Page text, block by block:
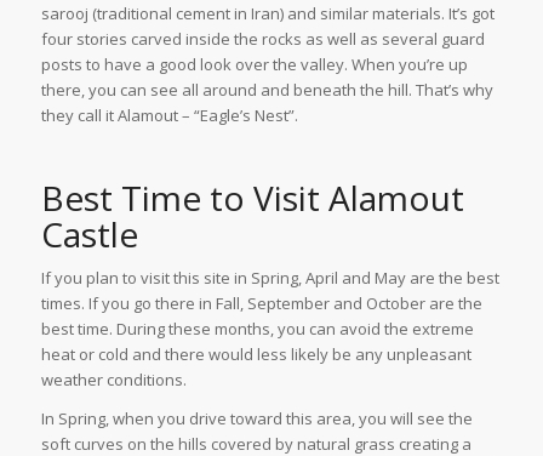
sarooj (traditional cement in Iran) and similar materials. It’s got
four stories carved inside the rocks as well as several guard
posts to have a good look over the valley. When you’re up
there, you can see all around and beneath the hill. That’s why
they call it Alamout – “Eagle’s Nest”.
Best Time to Visit Alamout
Castle
If you plan to visit this site in Spring, April and May are the best
times. If you go there in Fall, September and October are the
best time. During these months, you can avoid the extreme
heat or cold and there would less likely be any unpleasant
weather conditions.
In Spring, when you drive toward this area, you will see the
soft curves on the hills covered by natural grass creating a